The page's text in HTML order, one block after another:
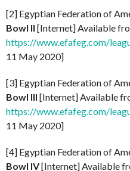
[2] Egyptian Federation of
Bowl II [Internet] Available
https://www.efafeg.com/
11 May 2020]
[3] Egyptian Federation of
Bowl III [Internet] Available
https://www.efafeg.com/
11 May 2020]
[4] Egyptian Federation of
Bowl IV[Internet] Available